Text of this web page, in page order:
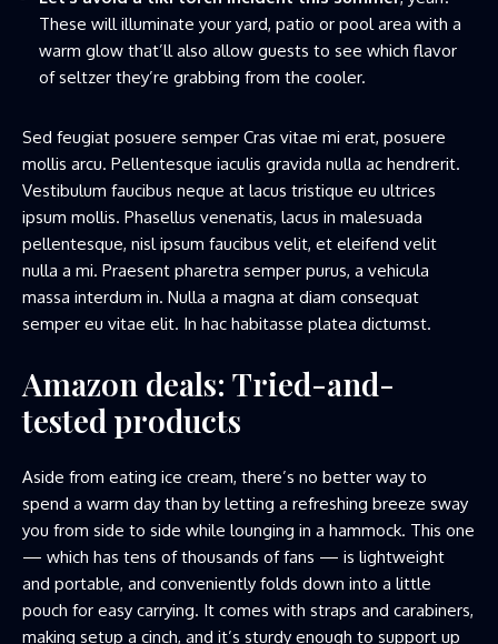
These will illuminate your yard, patio or pool area with a
warm glow that’ll also allow guests to see which flavor
of seltzer they’re grabbing from the cooler.
Sed feugiat posuere semper Cras vitae mi erat, posuere
mollis arcu. Pellentesque iaculis gravida nulla ac hendrerit.
Vestibulum faucibus neque at lacus tristique eu ultrices
ipsum mollis. Phasellus venenatis, lacus in malesuada
pellentesque, nisl ipsum faucibus velit, et eleifend velit
nulla a mi. Praesent pharetra semper purus, a vehicula
massa interdum in. Nulla a magna at diam consequat
semper eu vitae elit. In hac habitasse platea dictumst.
Amazon deals: Tried-and-
tested products
Aside from eating ice cream, there’s no better way to
spend a warm day than by letting a refreshing breeze sway
you from side to side while lounging in a hammock. This one
— which has tens of thousands of fans — is lightweight
and portable, and conveniently folds down into a little
pouch for easy carrying. It comes with straps and carabiners,
making setup a cinch, and it’s sturdy enough to support up